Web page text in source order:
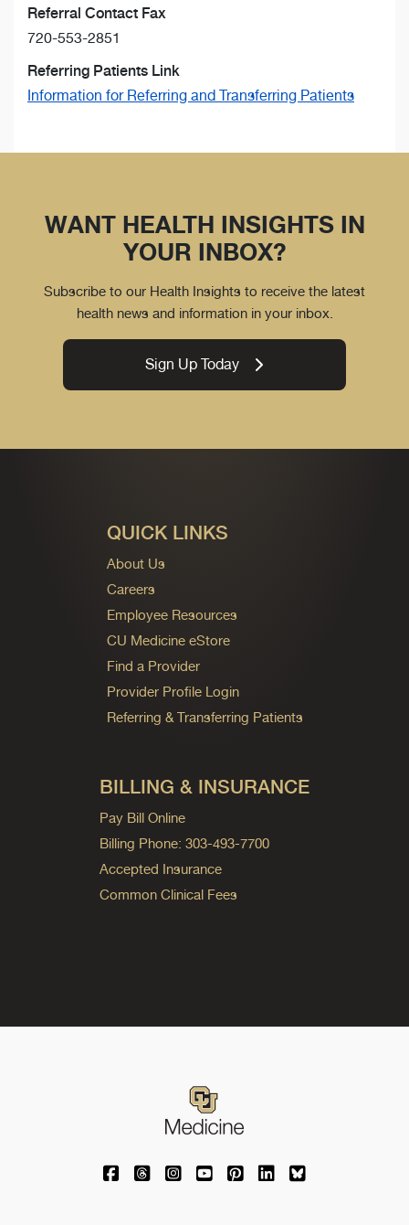
Referral Contact Fax
720-553-2851
Referring Patients Link
Information for Referring and Transferring Patients
WANT HEALTH INSIGHTS IN
YOUR INBOX?
Subscribe to our Health Insights to receive the latest
health news and information in your inbox.
Sign Up Today
QUICK LINKS
About Us
Careers
Employee Resources
CU Medicine eStore
Find a Provider
Provider Profile Login
Referring & Transferring Patients
BILLING & INSURANCE
Pay Bill Online
Billing Phone: 303-493-7700
Accepted Insurance
Common Clinical Fees
University of Colorado Medicine on
University of Colorado Medicine on
University of Colorado Medicine
University of Colorado
University of Colorado
University of
University of